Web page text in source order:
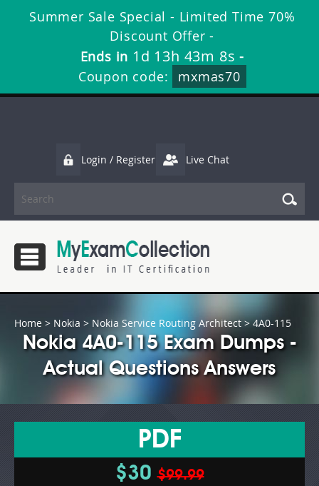
Summer Sale Special - Limited Time 70%
Discount Offer -
Ends in 1d 13h 43m 7s -
Coupon code:
mxmas70
Login / Register Live Chat
Home > Nokia > Nokia Service Routing Architect> 4A0-115
Nokia 4A0-115 Exam Dumps -
Actual Questions Answers
PDF
$30$99.99